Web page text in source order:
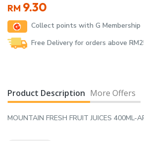
RM 9.30
Collect points with G Membership
Free Delivery for orders above
Product Description More Offers
MOUNTAIN FRESH FRUIT JUICES 400ML-